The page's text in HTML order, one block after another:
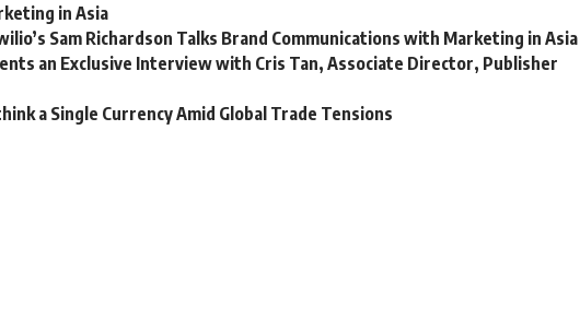
in Asia
Sam Richardson Talks Brand Communications with Marketing in Asia
an Exclusive Interview with Cris Tan, Associate Director, Publisher
a Single Currency Amid Global Trade Tensions